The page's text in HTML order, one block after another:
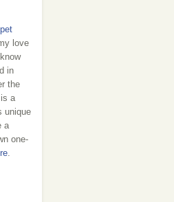
pet
love
in
the
a
unique
a
one-
.